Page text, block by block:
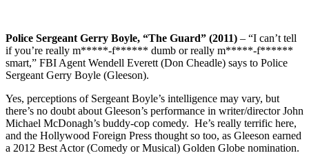
Police Sergeant Gerry Boyle, “The Guard” (2011) – “I can’t tell
if you’re really m*****-f****** dumb or really m*****-f******
smart,” FBI Agent Wendell Everett (Don Cheadle) says to Police
Sergeant Gerry Boyle (Gleeson).
Yes, perceptions of Sergeant Boyle’s intelligence may vary, but
there’s no doubt about Gleeson’s performance in writer/director John
Michael McDonagh’s buddy-cop comedy. He’s really terrific here,
and the Hollywood Foreign Press thought so too, as Gleeson earned
a 2012 Best Actor (Comedy or Musical) Golden Globe nomination.